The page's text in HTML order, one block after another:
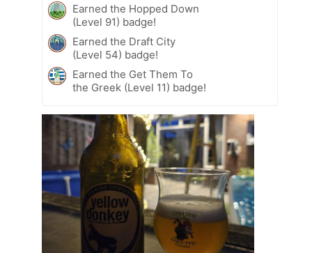
Earned the Hopped Down
(Level 91) badge!
Earned the Draft City
(Level 54) badge!
Earned the Get Them To
the Greek (Level 11) badge!